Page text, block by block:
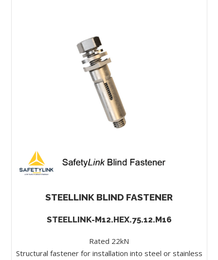
STEELLINK BLIND FASTENER
STEELLINK-M12.HEX.75.12.M16
Rated 22kN
Structural fastener for installation into steel or stainless